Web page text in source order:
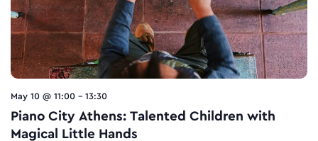
May 10 @ 11:00 - 13:30
Piano City Athens: Talented Children with
Magical Little Hands